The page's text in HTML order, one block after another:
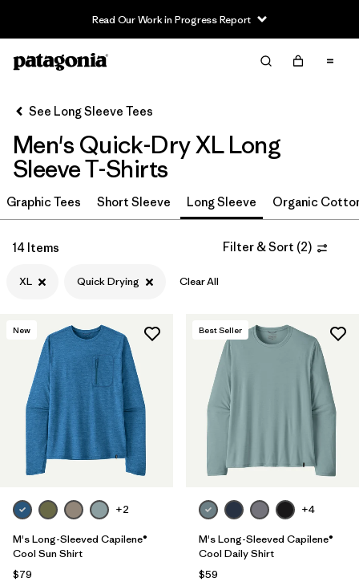
Read Our Work in Progress Report
Filter & Sort
Sort By
Filter by
Size 1
XL (14)
XXL (14)
M (14)
3XL (13)
S (11)
XS (13)
Quick Drying
See Long Sleeve Tees
Men's Quick-Dry XL Long
Sleeve T-Shirts
Graphic Tees Short Sleeve Long Sleeve Organic
14 Items Filter & Sort (2)
XL Quick Drying Clear All
New
+2
M's Long-Sleeved Capilene®
Cool Sun Shirt
$79
Best Seller
+4
M's Long-Sleeved Capilene®
Cool Daily Shirt
$59